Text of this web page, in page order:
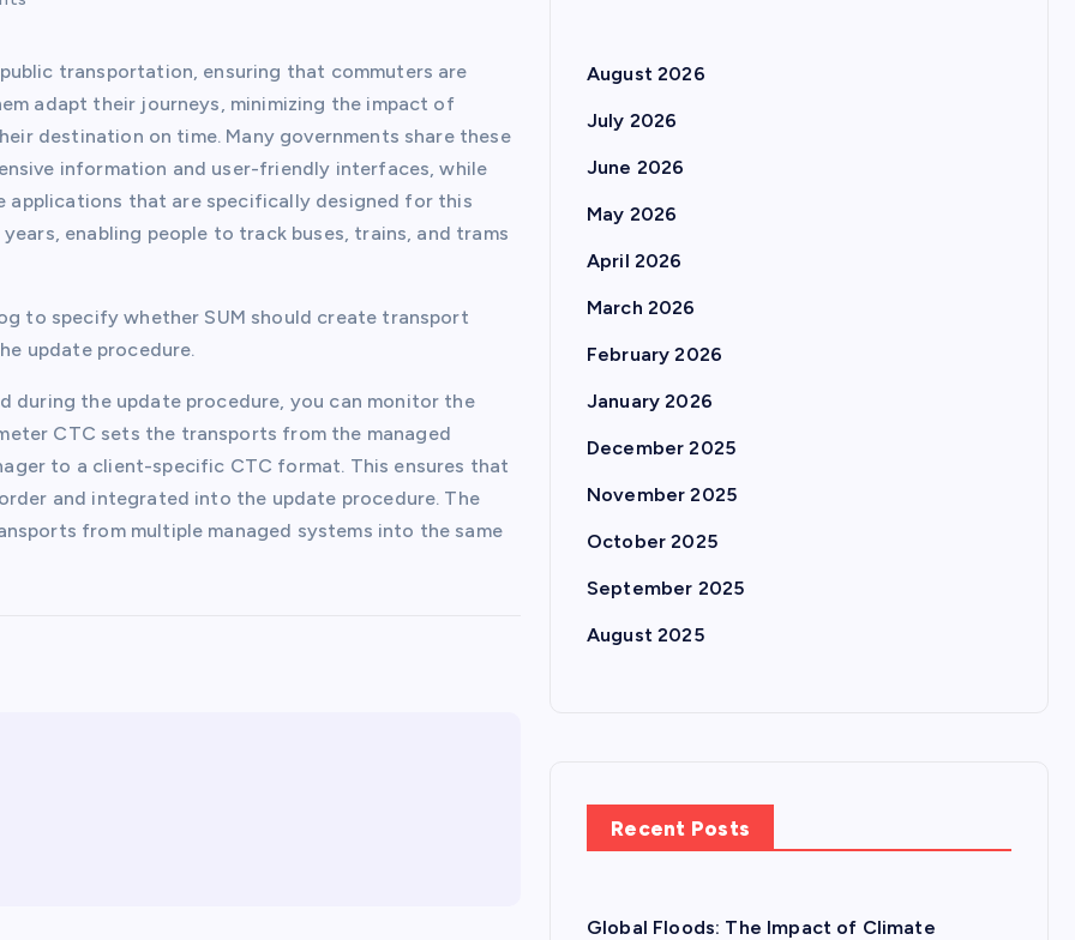
transportation, ensuring that commuters are
adapt their journeys, minimizing the impact of
destination on time. Many governments share these
information and user-friendly interfaces, while
applications that are specifically designed for this
enabling people to track buses, trains, and trams
to specify whether SUM should create transport
update procedure.
the update procedure, you can monitor the
CTC sets the transports from the managed
to a client-specific CTC format. This ensures that
and integrated into the update procedure. The
from multiple managed systems into the same
August 2026
July 2026
June 2026
May 2026
April 2026
March 2026
February 2026
January 2026
December 2025
November 2025
October 2025
September 2025
August 2025
Recent Posts
Global Floods: The Impact of Climate